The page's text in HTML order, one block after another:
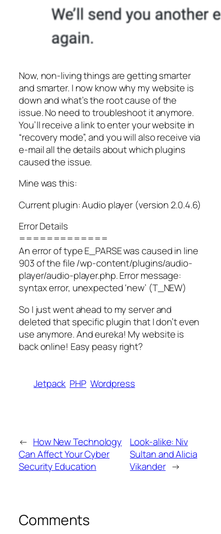
Now, non-living things are getting smarter
and smarter. I now know why my website is
down and what’s the root cause of the
issue. No need to troubleshoot it anymore.
You’ll receive a link to enter your website in
“recovery mode”, and you will also receive via
e-mail all the details about which plugins
caused the issue.
Mine was this:
Current plugin: Audio player (version 2.0.4.6)
Error Details
=============
An error of type E_PARSE was caused in line
903 of the file /wp-content/plugins/audio-
player/audio-player.php. Error message:
syntax error, unexpected ‘new’ (T_NEW)
So I just went ahead to my server and
deleted that specific plugin that I don’t even
use anymore. And eureka! My website is
back online! Easy peasy right?
Jetpack PHP Wordpress
← How New Technology
Can Affect Your Cyber
Security Education
Look-alike: Niv
Sultan and Alicia
Vikander →
Comments